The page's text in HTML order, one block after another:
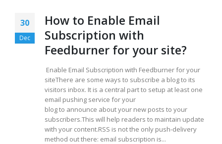
30
Dec
How to Enable Email
Subscription with
Feedburner for your site?
Enable Email Subscription with Feedburner for your
siteThere are some ways to subscribe a blog to its
visitors inbox. It is a central part to setup at least one
email pushing service for your
blog to announce about your new posts to your
subscribers.This will help readers to maintain update
with your content.RSS is not the only push-delivery
method out there: email subscription is...